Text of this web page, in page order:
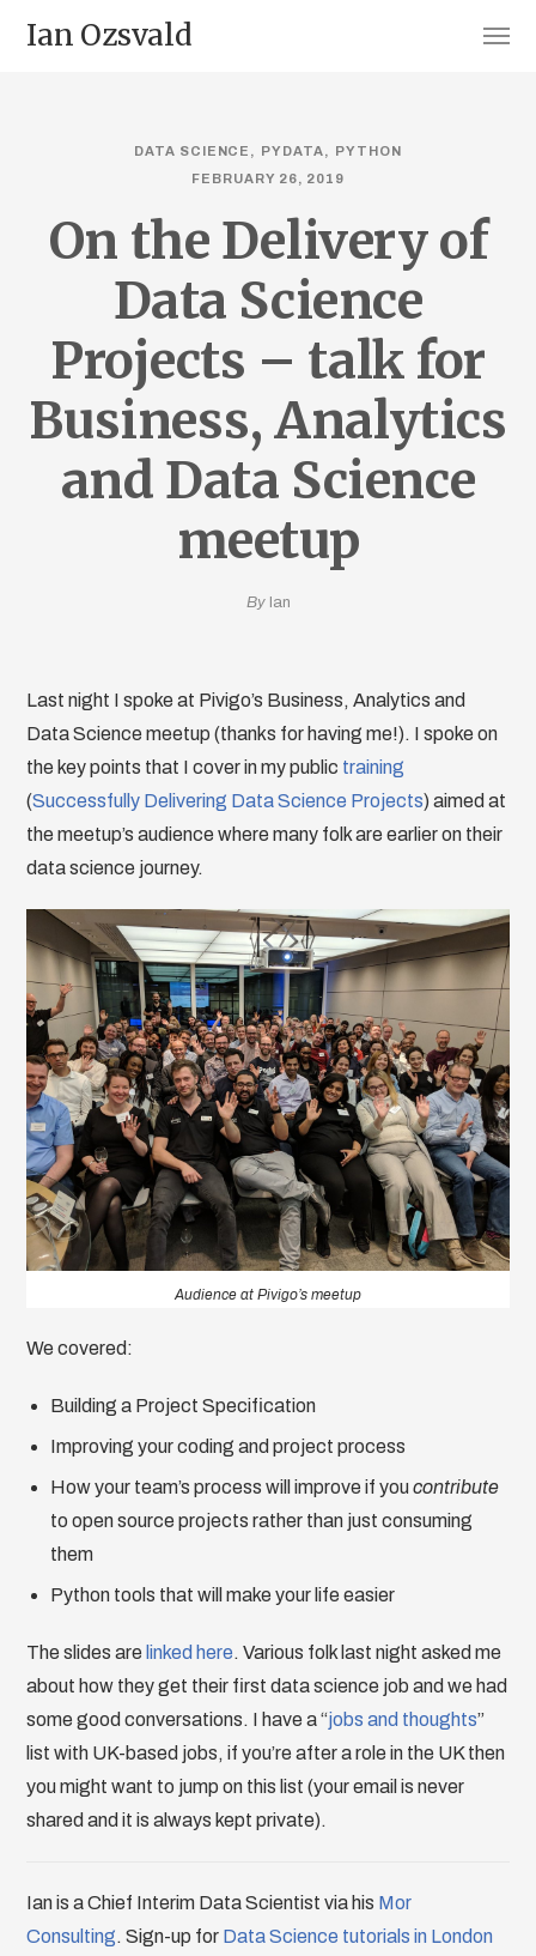
Ian Ozsvald
DATA SCIENCE PYDATA
PYTHON
FEBRUARY 26, 2019
On the Delivery of
Data Science
Projects – talk for
Business, Analytics
and Data Science
meetup
By Ian
Last night I spoke at Pivigo’s Business, Analytics and
Data Science meetup (thanks for having me!). I spoke on
the key points that I cover in my public training
(Successfully Delivering Data Science Projects) aimed at
the meetup’s audience where many folk are earlier on their
data science journey.
Audience at Pivigo’s meetup
We covered:
Building a Project Specification
Improving your coding and project process
How your team’s process will improve if youcontribute
to open source projects rather than just consuming
them
Python tools that will make your life easier
The slides are linked here. Various folk last night asked me
about how they get their first data science job and we had
some good conversations. I have a “jobs and thoughts”
list with UK-based jobs, if you’re after a role in the UK then
you might want to jump on this list (your email is never
shared and it is always kept private).
Ian is a Chief Interim Data Scientist via his Mor
Consulting. Sign-up for Data Science tutorials in London